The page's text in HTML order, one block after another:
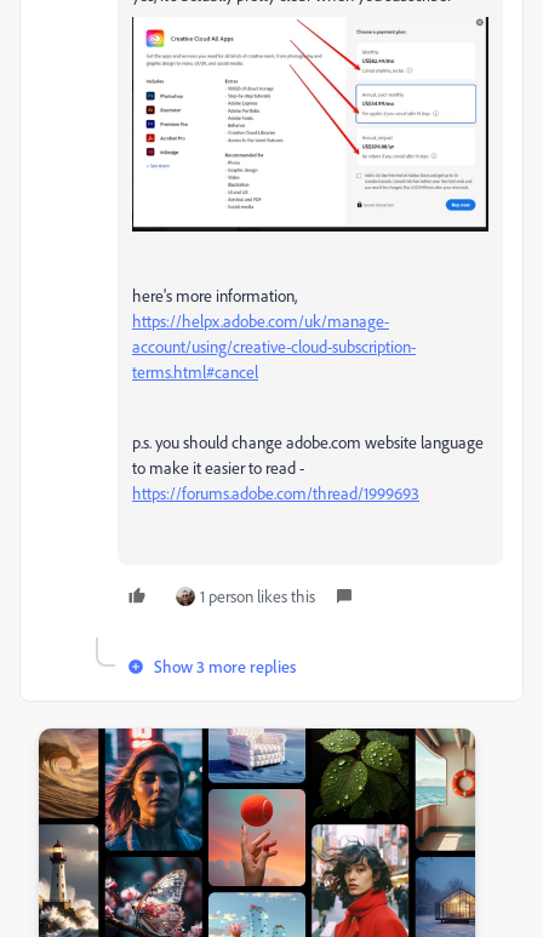
here's more information,
https://helpx.adobe.com/uk/manage-
account/using/creative-cloud-subscription-
terms.html#cancel
p.s. you should change adobe.com website language
to make it easier to read -
https://forums.adobe.com/thread/1999693
1 person likes this
Show 3 more replies